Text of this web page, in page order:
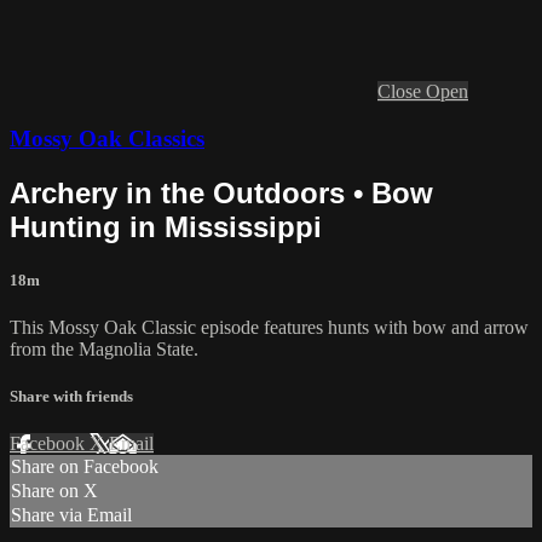
Close Open
Mossy Oak Classics
Archery in the Outdoors • Bow
Hunting in Mississippi
18m
This Mossy Oak Classic episode features hunts with bow and arrow
from the Magnolia State.
Share with friends
Facebook XEmail
Share on Facebook
Share on X
Share via Email